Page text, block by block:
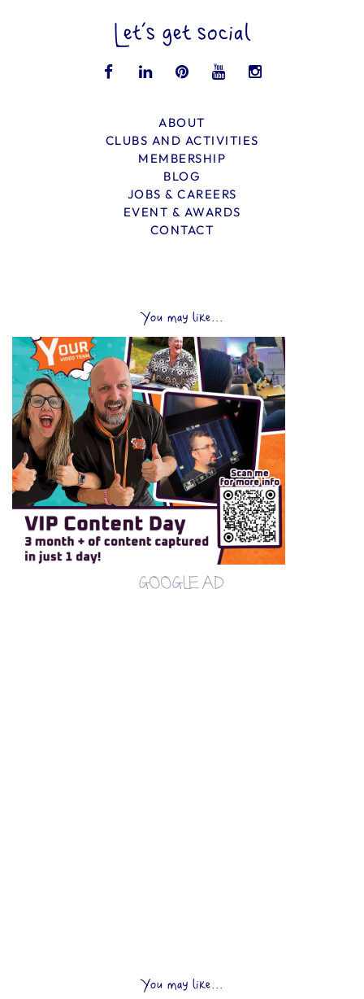
Let’s get social
ABOUT
CLUBS AND ACTIVITIES
MEMBERSHIP
BLOG
JOBS & CAREERS
EVENT & AWARDS
CONTACT
You may like...
GOOGLE AD
You may like...